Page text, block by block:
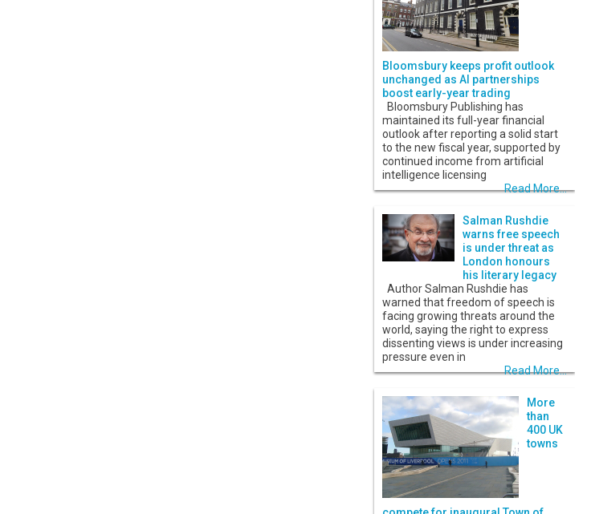
Bloomsbury keeps profit outlook
unchanged as AI partnerships
boost early-year trading
Bloomsbury Publishing has
maintained its full-year financial
outlook after reporting a solid start
to the new fiscal year, supported by
continued income from artificial
intelligence licensing
Read More...
Salman Rushdie
warns free speech
is under threat as
London honours
his literary legacy
Author Salman Rushdie has
warned that freedom of speech is
facing growing threats around the
world, saying the right to express
dissenting views is under increasing
pressure even in
Read More...
More
than
400 UK
towns